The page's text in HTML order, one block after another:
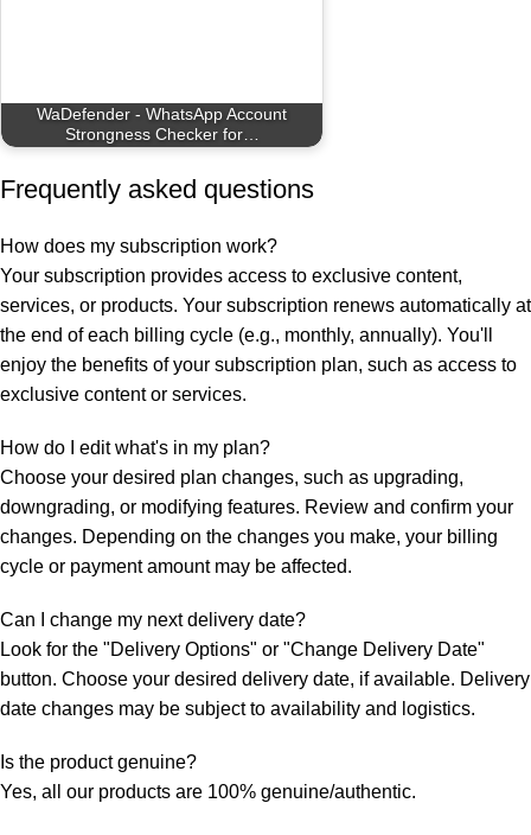
WaDefender - WhatsApp Account
Strongness Checker for…
Frequently asked questions
How does my subscription work?
Your subscription provides access to exclusive content,
services, or products. Your subscription renews automatically at
the end of each billing cycle (e.g., monthly, annually). You'll
enjoy the benefits of your subscription plan, such as access to
exclusive content or services.
How do I edit what's in my plan?
Choose your desired plan changes, such as upgrading,
downgrading, or modifying features. Review and confirm your
changes. Depending on the changes you make, your billing
cycle or payment amount may be affected.
Can I change my next delivery date?
Look for the "Delivery Options" or "Change Delivery Date"
button. Choose your desired delivery date, if available. Delivery
date changes may be subject to availability and logistics.
Is the product genuine?
Yes, all our products are 100% genuine/authentic.